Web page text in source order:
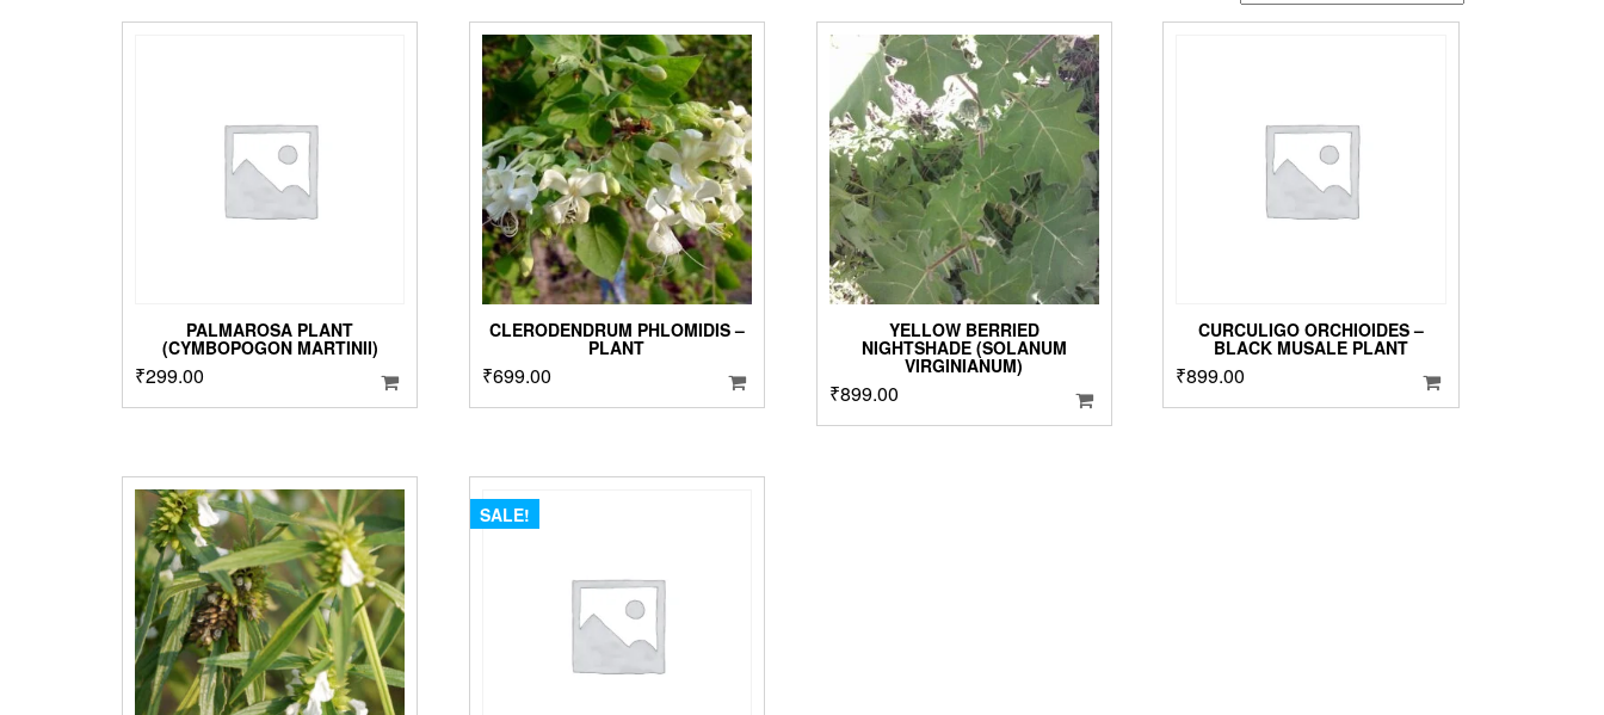
popularity
PALMAROSA PLANT
(CYMBOPOGON MARTINII)
₹299.00
CLERODENDRUM PHLOMIDIS –
PLANT
₹699.00
YELLOW BERRIED
NIGHTSHADE (SOLANUM
VIRGINIANUM)
₹899.00
CURCULIGO ORCHIOIDES –
BLACK MUSALE PLANT
₹899.00
SALE!